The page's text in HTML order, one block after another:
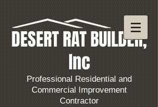
DESERT RAT BUILDER,
Inc
Professional Residential and
Commercial Improvement
Contractor